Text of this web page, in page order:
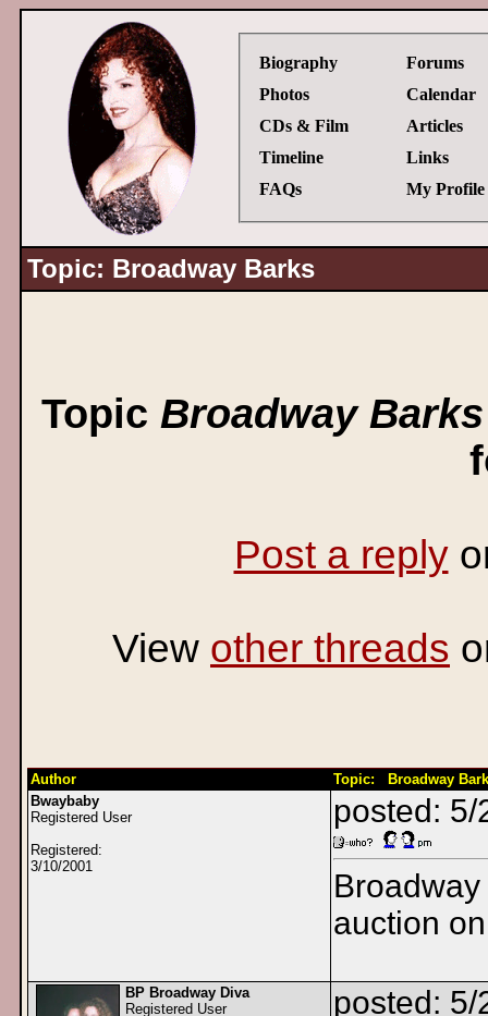
Biography
Photos
CDs & Film
Timeline
FAQs
Forums
Calendar
Articles
Links
My Profile
Topic: Broadway Barks
Topic Broadway Barks
Post a reply
View other threads
Author
Topic: Broadway
Bwaybaby
Registered User
Registered:
3/10/2001
posted:
auction
BP Broadway Diva
Registered User
posted: